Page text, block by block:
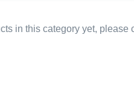
in this category yet, please